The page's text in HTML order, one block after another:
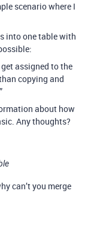
scenario where I
into one table with
assigned to the
copying and
about how
Any thoughts?
can’t you merge